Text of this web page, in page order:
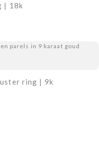
| 18k
ring | 9k